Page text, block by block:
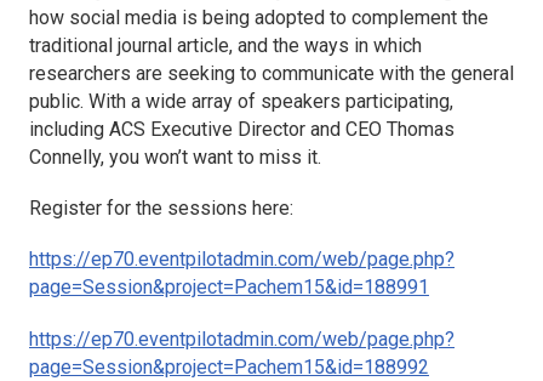
how social media is being adopted to complement the
traditional journal article, and the ways in which
researchers are seeking to communicate with the general
public. With a wide array of speakers participating,
including ACS Executive Director and CEO Thomas
Connelly, you won’t want to miss it.
Register for the sessions here:
https://ep70.eventpilotadmin.com/web/page.php?
page=Session&project=Pachem15&id=188991
https://ep70.eventpilotadmin.com/web/page.php?
page=Session&project=Pachem15&id=188992